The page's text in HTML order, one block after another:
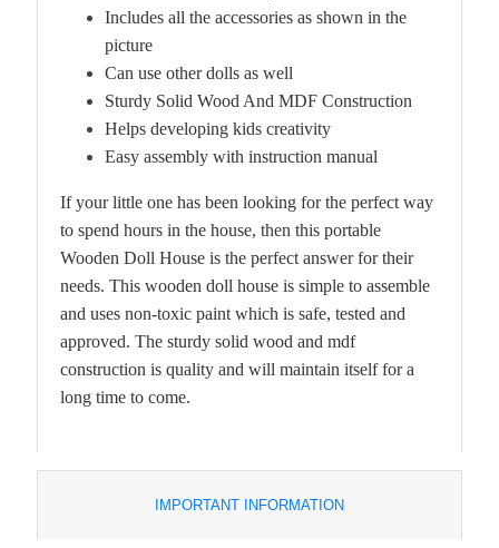
Includes all the accessories as shown in the
picture
Can use other dolls as well
Sturdy Solid Wood And MDF Construction
Helps developing kids creativity
Easy assembly with instruction manual
If your little one has been looking for the perfect way
to spend hours in the house, then this portable
Wooden Doll House is the perfect answer for their
needs. This wooden doll house is simple to assemble
and uses non-toxic paint which is safe, tested and
approved. The sturdy solid wood and mdf
construction is quality and will maintain itself for a
long time to come.
IMPORTANT INFORMATION